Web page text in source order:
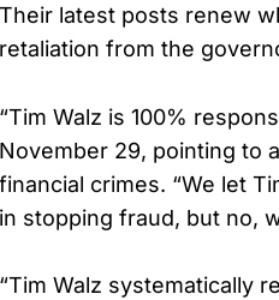
Their latest posts renew
retaliation from the
“Tim Walz is 100%
November 29, pointing to
financial crimes. “We let
in stopping fraud, but no,
“Tim Walz systematically